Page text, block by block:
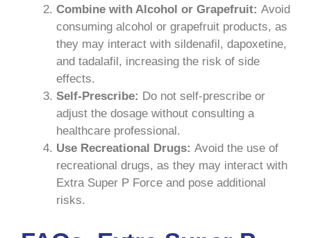
Combine with Alcohol or Grapefruit: Avoid
consuming alcohol or grapefruit products, as
they may interact with sildenafil, dapoxetine,
and tadalafil, increasing the risk of side
effects.
Self-Prescribe: Do not self-prescribe or
adjust the dosage without consulting a
healthcare professional.
Use Recreational Drugs: Avoid the use of
recreational drugs, as they may interact with
Extra Super P Force and pose additional
risks.